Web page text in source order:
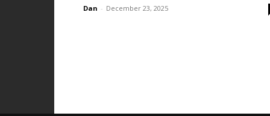
Dan - December 23, 2025